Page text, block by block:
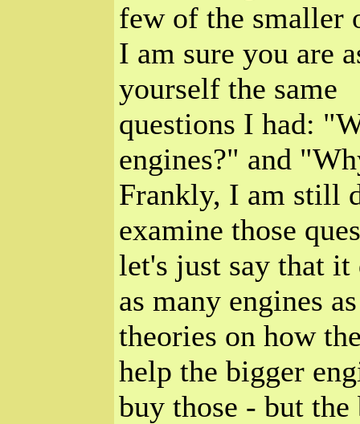
few of the smaller
I am sure you are
yourself the same
questions I had:
engines?" and
Frankly, I am still
examine those
let's just say that
as many engines
theories on how
help the bigger
buy those - but